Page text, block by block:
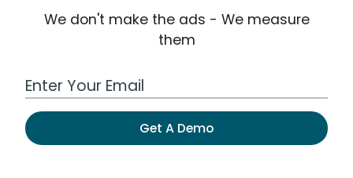
We don't make the ads - We measure
them
Work Email Address
Get A Demo